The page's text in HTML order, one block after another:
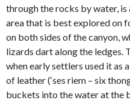
through the rocks by water,
area that is best explored on
on both sides of the canyon,
lizards dart along the ledges.
when early settlers used it as
of leather (‘ses riem – six
buckets into the water at the